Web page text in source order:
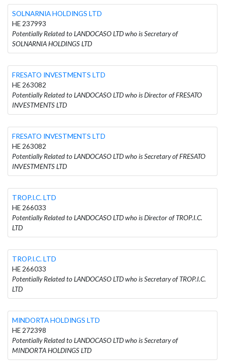
SOLNARNIA HOLDINGS LTD
HE 237993
Potentially Related to LANDOCASO LTD who is Secretary of
SOLNARNIA HOLDINGS LTD
FRESATO INVESTMENTS LTD
HE 263082
Potentially Related to LANDOCASO LTD who is Director of FRESATO
INVESTMENTS LTD
FRESATO INVESTMENTS LTD
HE 263082
Potentially Related to LANDOCASO LTD who is Secretary of FRESATO
INVESTMENTS LTD
TROP.I.C. LTD
HE 266033
Potentially Related to LANDOCASO LTD who is Director of TROP.I.C.
LTD
TROP.I.C. LTD
HE 266033
Potentially Related to LANDOCASO LTD who is Secretary of TROP.I.C.
LTD
MINDORΤA HOLDINGS LTD
HE 272398
Potentially Related to LANDOCASO LTD who is Secretary of
MINDORΤA HOLDINGS LTD